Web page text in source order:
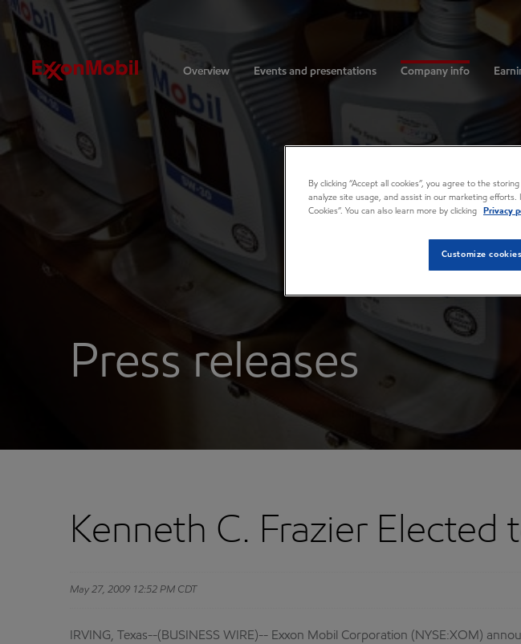
Investors
Overview Events and presentations Company info
Press releases
Kenneth C. Frazier Elected
May 27, 2009 12:52 PM CDT
IRVING, Texas--(BUSINESS WIRE)-- Exxon Mobil Corporation (NYSE:XOM)
By clicking “Accept all cookies”, you agree to the
analyze site usage, and assist in our marketing
Cookies”. You can also learn more by clicking
Privacy
Customize cookies